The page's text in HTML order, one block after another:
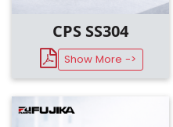
CPS SS304
Show More ->